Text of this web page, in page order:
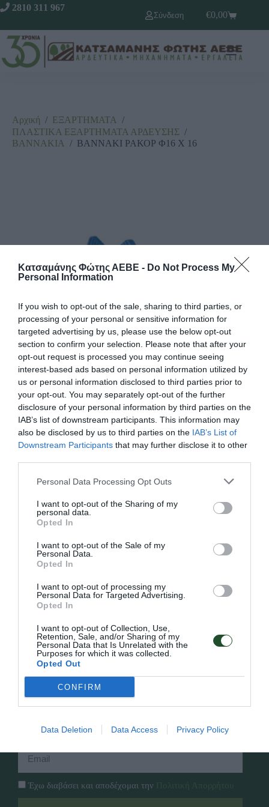
Κατσαμάνης Φώτης ΑΕΒΕ - Do Not Process My
Personal Information
If you wish to opt-out of the sale, sharing to third parties, or
processing of your personal or sensitive information for
targeted advertising by us, please use the below opt-out
section to confirm your selection. Please note that after your
opt-out request is processed you may continue seeing
interest-based ads based on personal information utilized by
us or personal information disclosed to third parties prior to
your opt-out. You may separately opt-out of the further
disclosure of your personal information by third parties on the
IAB’s list of downstream participants. This information may
also be disclosed by us to third parties on the IAB’s List of
Downstream Participants that may further disclose it to other
Personal Data Processing Opt Outs
I want to opt-out of the Sharing of my
personal data.
Opted In
I want to opt-out of the Sale of my
Personal Data.
Opted In
I want to opt-out of processing my
Personal Data for Targeted Advertising.
Opted In
I want to opt-out of Collection, Use,
Retention, Sale, and/or Sharing of my
Personal Data that Is Unrelated with the
Purposes for which it was collected.
Opted Out
CONFIRM
Data Deletion Data Access Privacy Policy
2810 311 967
Σύνδεση
€0,00
Αρχική / ΕΞΑΡΤΗΜΑΤΑ /
ΠΛΑΣΤΙΚΑ ΕΞΑΡΤΗΜΑΤΑ ΑΡΔΕΥΣΗΣ /
ΒΑΝΝΑΚΙΑ / ΒΑΝΝΑΚΙ ΡΑΚΟΡ Φ16 Χ 16
ΒΑΝΝΑΚΙ ΡΑΚΟΡ Φ16 Χ 16
50
Κωδικός προϊόντος:01.0125
Κατάλογος
Επικοινωνία
Εταιρία
Πολιτική Απορρήτου
Follow Us
Instagram
Εγγραφή στο newsletter μας
Έχω διαβάσει και αποδέχομαι την